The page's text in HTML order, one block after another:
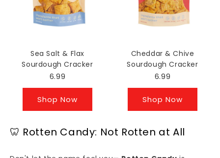
Sea Salt & Flax
Sourdough Cracker
6.99
Shop Now
Cheddar & Chive
Sourdough Cracker
6.99
Shop Now
🦷 Rotten Candy: Not Rotten at All